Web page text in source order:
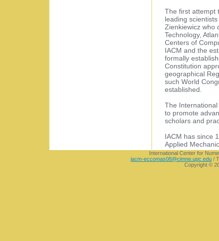
The first attempt
leading
Zienkiewicz who
Technology,
Centers of
IACM and the
formally
Constitution
geographical
such World
established.
The
to promote
scholars and
IACM has since
Applied
International Center for
iacm-eccomas08@cimne.upc.edu /
Copyright ©